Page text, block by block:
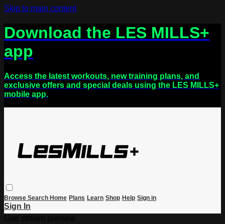
Skip to main content
Download the LES MILLS+
app
Access the latest workouts, new training plans, and
exclusive offers and special deals using the LES MILLS+
mobile app.
Browse Search Home Plans Learn Shop Help Sign in
Sign In